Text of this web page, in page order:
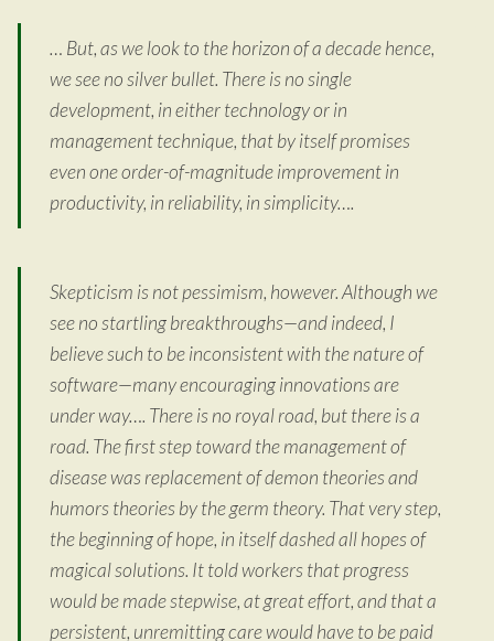
… But, as we look to the horizon of a decade hence,
we see no silver bullet. There is no single
development, in either technology or in
management technique, that by itself promises
even one order-of-magnitude improvement in
productivity, in reliability, in simplicity….
Skepticism is not pessimism, however. Although we
see no startling breakthroughs—and indeed, I
believe such to be inconsistent with the nature of
software—many encouraging innovations are
under way…. There is no royal road, but there is a
road. The first step toward the management of
disease was replacement of demon theories and
humors theories by the germ theory. That very step,
the beginning of hope, in itself dashed all hopes of
magical solutions. It told workers that progress
would be made stepwise, at great effort, and that a
persistent, unremitting care would have to be paid